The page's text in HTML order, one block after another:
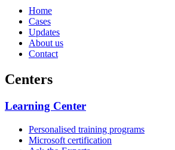
Home
Cases
Updates
About us
Contact
Centers
Learning Center
Personalised training programs
Microsoft certification